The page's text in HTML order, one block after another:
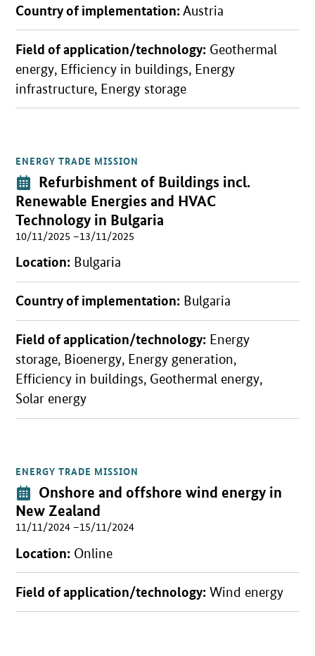
Country of implementation:Austria
Field of application/technology: Geothermal
energy, Efficiency in buildings, Energy
infrastructure, Energy storage
ENERGY TRADE MISSION
Event:
Refurbishment of Buildings incl.
Renewable Energies and HVAC
Technology in Bulgaria
10/11/2025 –13/11/2025
Location: Bulgaria
Country of implementation: Bulgaria
Field of application/technology: Energy
storage, Bioenergy, Energy generation,
Efficiency in buildings, Geothermal energy,
Solar energy
Open detail view
ENERGY TRADE MISSION
Event:
Onshore and offshore wind energy in
New Zealand
11/11/2024 –15/11/2024
Location: Online
Field of application/technology: Wind energy
Open detail view